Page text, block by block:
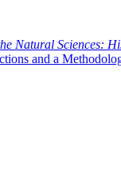
Natural Sciences:
and a